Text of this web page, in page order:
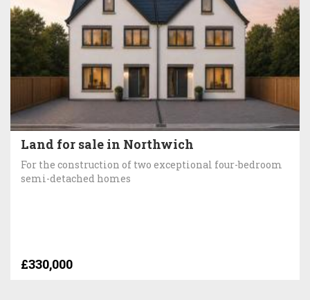
Land for sale in Northwich
For the construction of two exceptional four-bedroom
semi-detached homes
£330,000